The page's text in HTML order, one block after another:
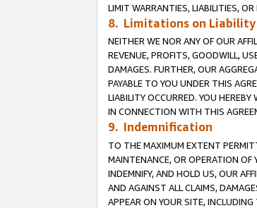
LIMIT WARRANTIES, LIABILITIES,
8. Limitations on Liability
NEITHER WE NOR ANY OF OUR
REVENUE, PROFITS, GOODWILL,
DAMAGES. FURTHER, OUR
PAYABLE TO YOU UNDER THIS
LIABILITY OCCURRED. YOU
IN CONNECTION WITH THIS
9. Indemnification
TO THE MAXIMUM EXTENT
MAINTENANCE, OR OPERATION OF
INDEMNIFY, AND HOLD US, OUR
AND AGAINST ALL CLAIMS,
APPEAR ON YOUR SITE,